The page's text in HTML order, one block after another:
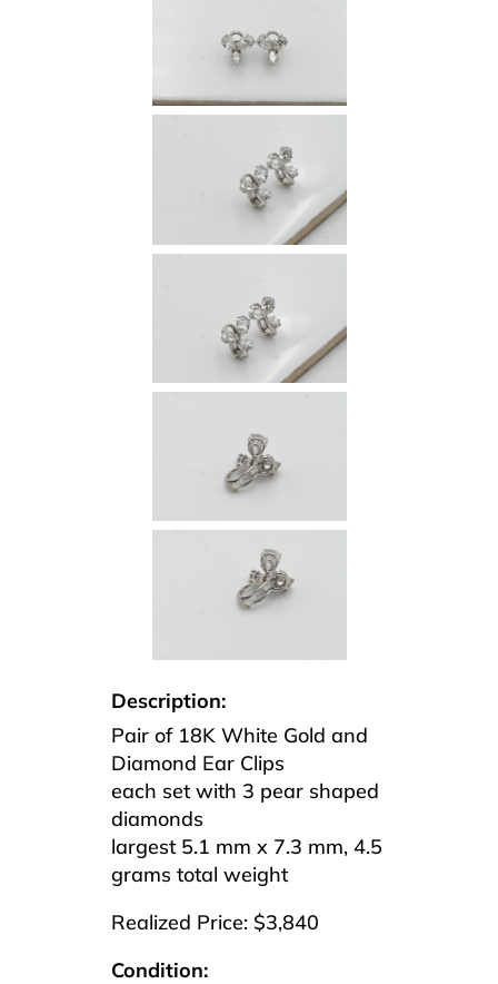
Description:
Pair of 18K White Gold and
Diamond Ear Clips
each set with 3 pear shaped
diamonds
largest 5.1 mm x 7.3 mm, 4.5
grams total weight
Realized Price: $3,840
Condition: